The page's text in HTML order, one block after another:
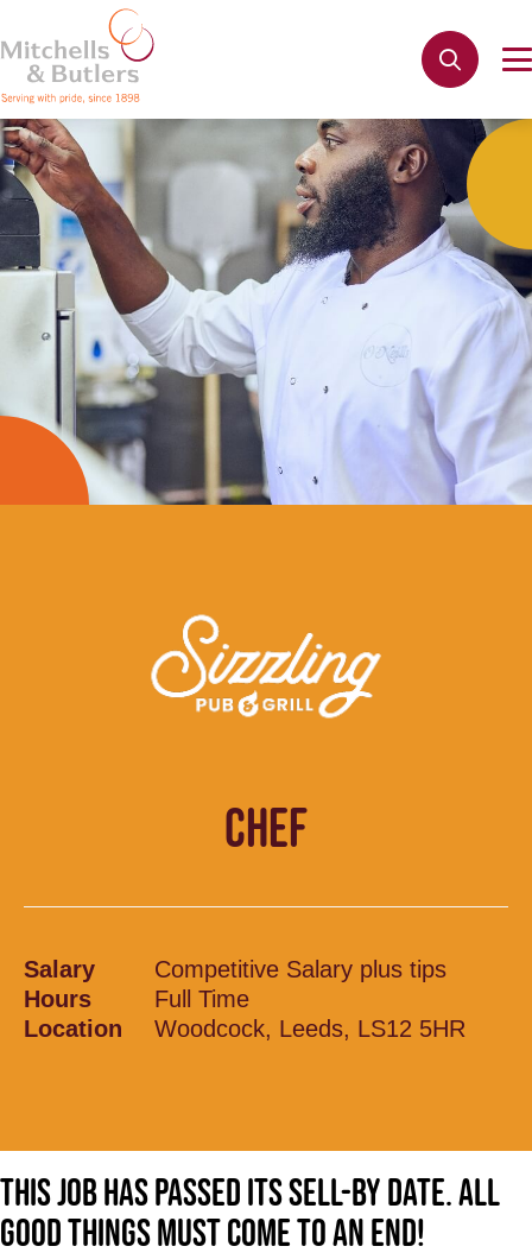
CHEF
Salary
Competitive Salary plus tips
Hours
Full Time
Location
Woodcock, Leeds, LS12 5HR
This job has passed its sell-by date. All
good things must come to an end!